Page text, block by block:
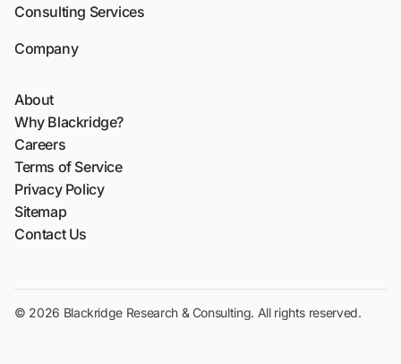
Consulting Services
Company
About
Why Blackridge?
Careers
Terms of Service
Privacy Policy
Sitemap
Contact Us
© 2026 Blackridge Research & Consulting. All rights reserved.